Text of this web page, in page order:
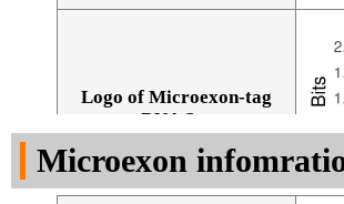
Logo of Microexon-tag
DNA Seq
Microexon